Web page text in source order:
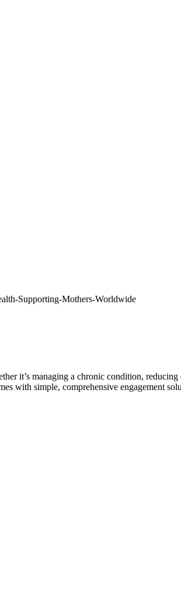
it’s managing a chronic condition,
with simple, comprehensive engagement